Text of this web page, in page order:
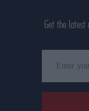
Get the latest
your
email